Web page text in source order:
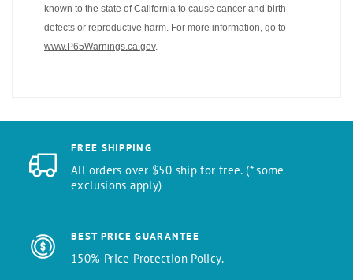
known to the state of California to cause cancer and birth
defects or reproductive harm. For more information, go to
www.P65Warnings.ca.gov.
FREE SHIPPING
All orders over $50 ship for free. (* some
exclusions apply)
BEST PRICE GUARANTEE
150% Price Protection Policy.